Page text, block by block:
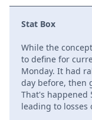
Stat Box
While the
to define for
Monday. It had
day before, then
That's happened
leading to